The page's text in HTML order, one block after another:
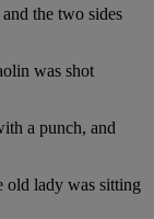
the two sides
was shot
a punch, and
lady was sitting